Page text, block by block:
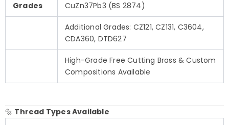
Grades
CuZn37Pb3 (BS 2874)
Additional Grades: CZ121, CZ131, C3604,
CDA360, DTD627
High-Grade Free Cutting Brass & Custom
Compositions Available
🔩 Thread Types Available